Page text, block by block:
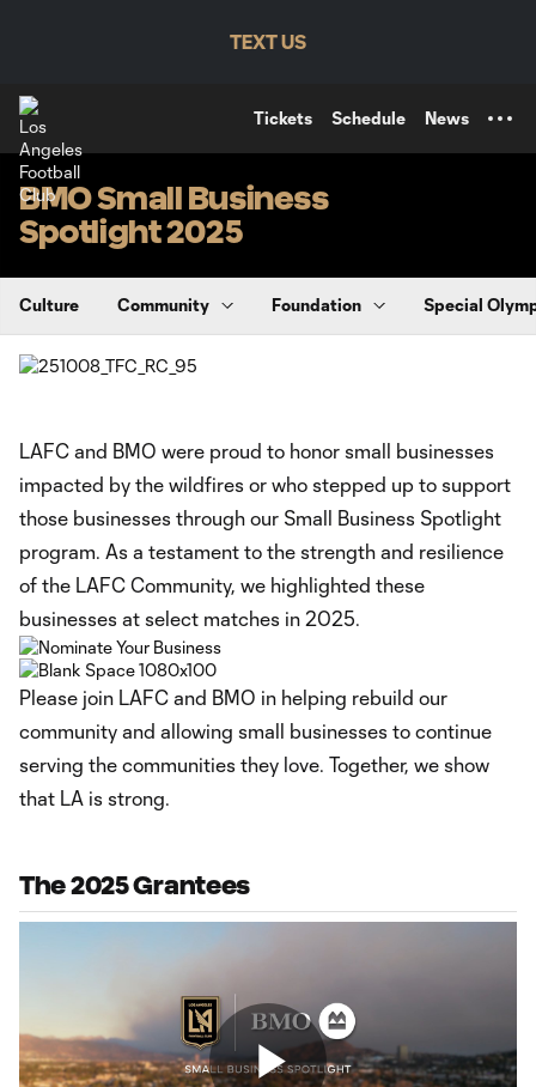
TEXT US
Tickets Schedule News
BMO Small Business
Spotlight 2025
Culture Community Foundation Special
LAFC and BMO were proud to honor small businesses
impacted by the wildfires or who stepped up to support
those businesses through our Small Business Spotlight
program. As a testament to the strength and resilience
of the LAFC Community, we highlighted these
businesses at select matches in 2025.
Please join LAFC and BMO in helping rebuild our
community and allowing small businesses to continue
serving the communities they love. Together, we show
that LA is strong.
The 2025 Grantees